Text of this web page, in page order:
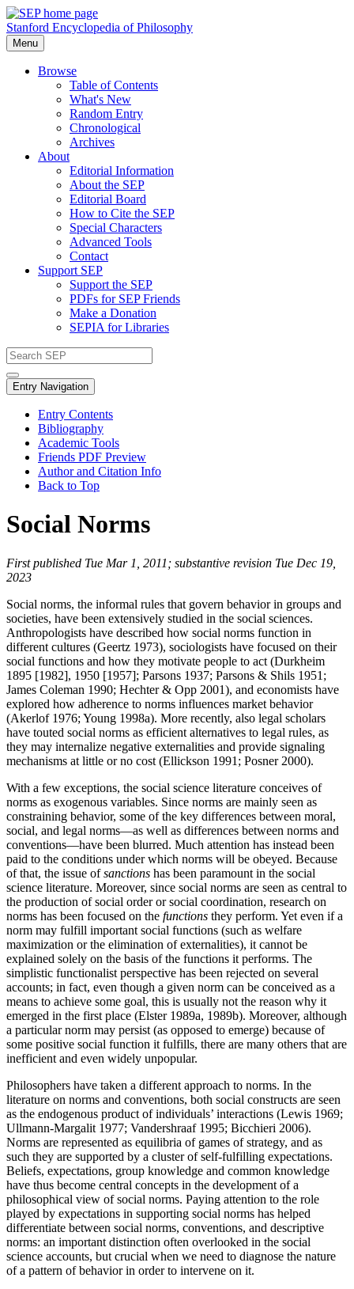
Stanford Encyclopedia of Philosophy
Menu
Browse
Table of Contents
What's New
Random Entry
Chronological
Archives
About
Editorial Information
About the SEP
Editorial Board
How to Cite the SEP
Special Characters
Advanced Tools
Contact
Support SEP
Support the SEP
PDFs for SEP Friends
Make a Donation
SEPIA for Libraries
Entry Navigation
Entry Contents
Bibliography
Academic Tools
Friends PDF Preview
Author and Citation Info
Back to Top
Social Norms
First published Tue Mar 1, 2011; substantive revision Tue Dec 19,
2023
Social norms, the informal rules that govern behavior in groups and
societies, have been extensively studied in the social sciences.
Anthropologists have described how social norms function in
different cultures (Geertz 1973), sociologists have focused on their
social functions and how they motivate people to act (Durkheim
1895 [1982], 1950 [1957]; Parsons 1937; Parsons & Shils 1951;
James Coleman 1990; Hechter & Opp 2001), and economists have
explored how adherence to norms influences market behavior
(Akerlof 1976; Young 1998a). More recently, also legal scholars
have touted social norms as efficient alternatives to legal rules, as
they may internalize negative externalities and provide signaling
mechanisms at little or no cost (Ellickson 1991; Posner 2000).
With a few exceptions, the social science literature conceives of
norms as exogenous variables. Since norms are mainly seen as
constraining behavior, some of the key differences between moral,
social, and legal norms—as well as differences between norms and
conventions—have been blurred. Much attention has instead been
paid to the conditions under which norms will be obeyed. Because
of that, the issue ofsanctions has been paramount in the social
science literature. Moreover, since social norms are seen as central to
the production of social order or social coordination, research on
norms has been focused on the functions they perform. Yet even if a
norm may fulfill important social functions (such as welfare
maximization or the elimination of externalities), it cannot be
explained solely on the basis of the functions it performs. The
simplistic functionalist perspective has been rejected on several
accounts; in fact, even though a given norm can be conceived as a
means to achieve some goal, this is usually not the reason why it
emerged in the first place (Elster 1989a, 1989b). Moreover, although
a particular norm may persist (as opposed to emerge) because of
some positive social function it fulfills, there are many others that are
inefficient and even widely unpopular.
Philosophers have taken a different approach to norms. In the
literature on norms and conventions, both social constructs are seen
as the endogenous product of individuals’ interactions (Lewis 1969;
Ullmann-Margalit 1977; Vandershraaf 1995; Bicchieri 2006).
Norms are represented as equilibria of games of strategy, and as
such they are supported by a cluster of self-fulfilling expectations.
Beliefs, expectations, group knowledge and common knowledge
have thus become central concepts in the development of a
philosophical view of social norms. Paying attention to the role
played by expectations in supporting social norms has helped
differentiate between social norms, conventions, and descriptive
norms: an important distinction often overlooked in the social
science accounts, but crucial when we need to diagnose the nature
of a pattern of behavior in order to intervene on it.